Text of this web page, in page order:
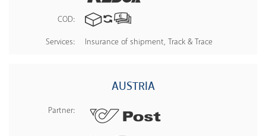
COD:
Services:
Insurance of shipment, Track & Trace
AUSTRIA
Partner: